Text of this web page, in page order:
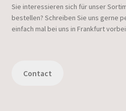
Sie interessieren sich für unser
bestellen? Schreiben Sie uns gerne
einfach mal bei uns in Frankfurt
Contact